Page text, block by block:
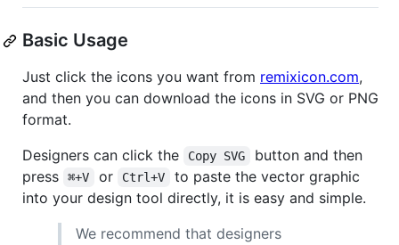
Basic Usage
Just click the icons you want from remixicon.com,
and then you can download the icons in SVG or PNG
format.
Designers can click the
Copy SVG
button and then
press
⌘+V or Ctrl+V
to paste the vector graphic
into your design tool directly, it is easy and simple.
We recommend that designers